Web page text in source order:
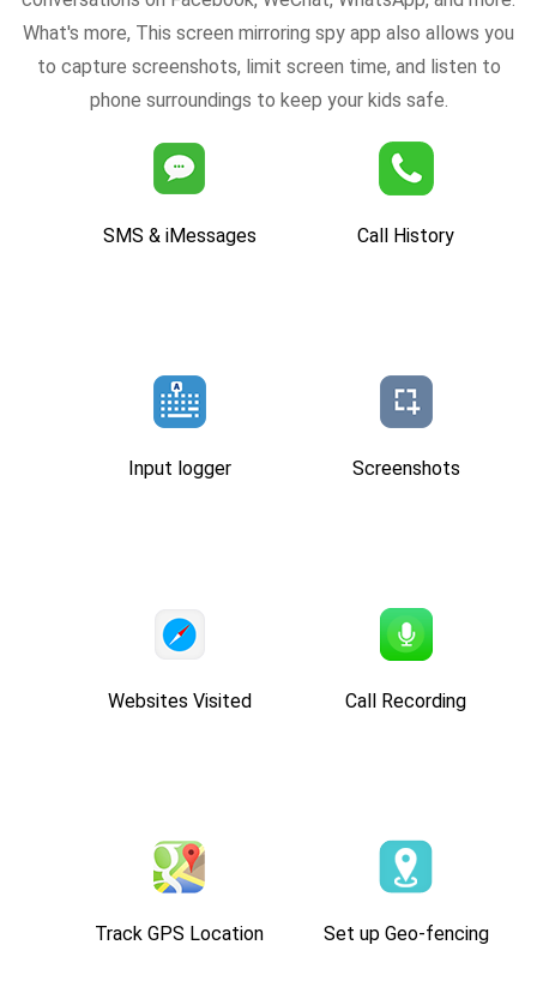
What's more, This screen mirroring spy app also allows you
to capture screenshots, limit screen time, and listen to
phone surroundings to keep your kids safe.
SMS & iMessages Call History
Input logger Screenshots
Websites Visited Call Recording
Track GPS Location Set up Geo-fencing